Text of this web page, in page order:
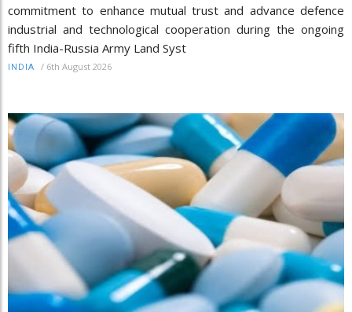
commitment to enhance mutual trust and advance defence
industrial and technological cooperation during the ongoing
fifth India-Russia Army Land Syst
INDIA / 6th August 2026